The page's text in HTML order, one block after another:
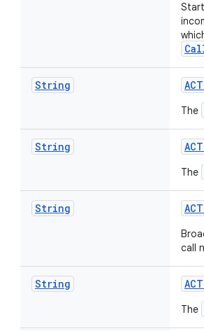
String
The
String
The
String
call
String
The